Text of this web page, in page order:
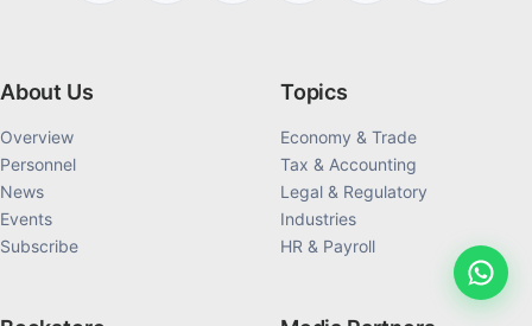
About Us
Overview
Personnel
News
Events
Subscribe
Topics
Economy & Trade
Tax & Accounting
Legal & Regulatory
Industries
HR & Payroll